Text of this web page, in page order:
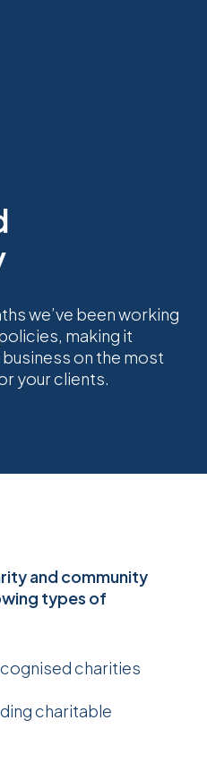
we’ve been working
making it
on the most
your clients.
and community
types of
charities
charitable